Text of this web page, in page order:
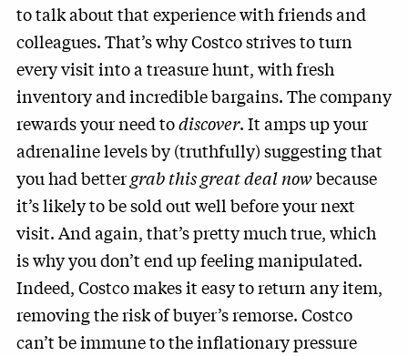
to talk about that experience with friends and
colleagues. That’s why Costco strives to turn
every visit into a treasure hunt, with fresh
inventory and incredible bargains. The company
rewards your need todiscover. It amps up your
adrenaline levels by (truthfully) suggesting that
you had bettergrab this great deal nowbecause
it’s likely to be sold out well before your next
visit. And again, that’s pretty much true, which
is why you don’t end up feeling manipulated.
Indeed, Costco makes it easy to return any item,
removing the risk of buyer’s remorse. Costco
can’t be immune to the inflationary pressure